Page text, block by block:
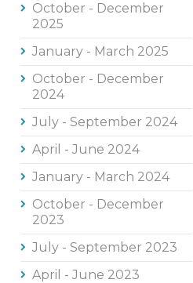
October - December
2025
January - March 2025
October - December
2024
July - September 2024
April - June 2024
January - March 2024
October - December
2023
July - September 2023
April - June 2023